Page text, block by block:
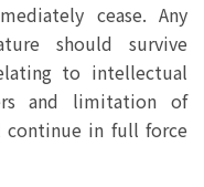
cease. Any
should survive
to intellectual
and limitation of
in full force